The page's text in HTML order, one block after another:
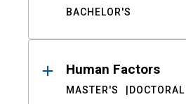
BACHELOR'S
Human Factors
MASTER'S DOCTORAL